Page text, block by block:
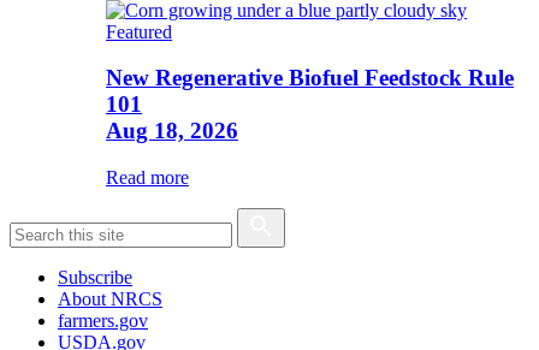
Featured
New Regenerative Biofuel Feedstock Rule
101
Aug 18, 2026
Read more
Subscribe
About NRCS
farmers.gov
USDA.gov